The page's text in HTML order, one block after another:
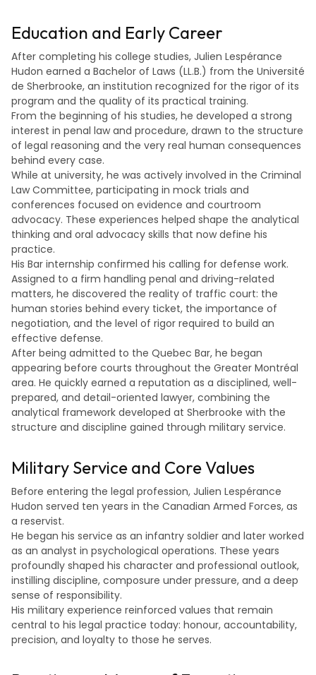
Education and Early Career
After completing his college studies, Julien Lespérance
Hudon earned a Bachelor of Laws (LL.B.) from the Université
de Sherbrooke, an institution recognized for the rigor of its
program and the quality of its practical training.
From the beginning of his studies, he developed a strong
interest in penal law and procedure, drawn to the structure
of legal reasoning and the very real human consequences
behind every case.
While at university, he was actively involved in the Criminal
Law Committee, participating in mock trials and
conferences focused on evidence and courtroom
advocacy. These experiences helped shape the analytical
thinking and oral advocacy skills that now define his
practice.
His Bar internship confirmed his calling for defense work.
Assigned to a firm handling penal and driving-related
matters, he discovered the reality of traffic court: the
human stories behind every ticket, the importance of
negotiation, and the level of rigor required to build an
effective defense.
After being admitted to the Quebec Bar, he began
appearing before courts throughout the Greater Montréal
area. He quickly earned a reputation as a disciplined, well-
prepared, and detail-oriented lawyer, combining the
analytical framework developed at Sherbrooke with the
structure and discipline gained through military service.
Military Service and Core Values
Before entering the legal profession, Julien Lespérance
Hudon served ten years in the Canadian Armed Forces, as
a reservist.
He began his service as an infantry soldier and later worked
as an analyst in psychological operations. These years
profoundly shaped his character and professional outlook,
instilling discipline, composure under pressure, and a deep
sense of responsibility.
His military experience reinforced values that remain
central to his legal practice today: honour, accountability,
precision, and loyalty to those he serves.